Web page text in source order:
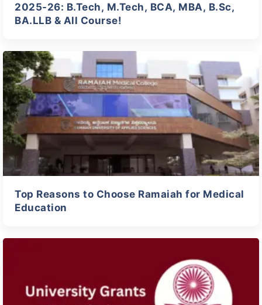
2025-26: B.Tech, M.Tech, BCA, MBA, B.Sc,
BA.LLB & All Course!
Top Reasons to Choose Ramaiah for Medical
Education